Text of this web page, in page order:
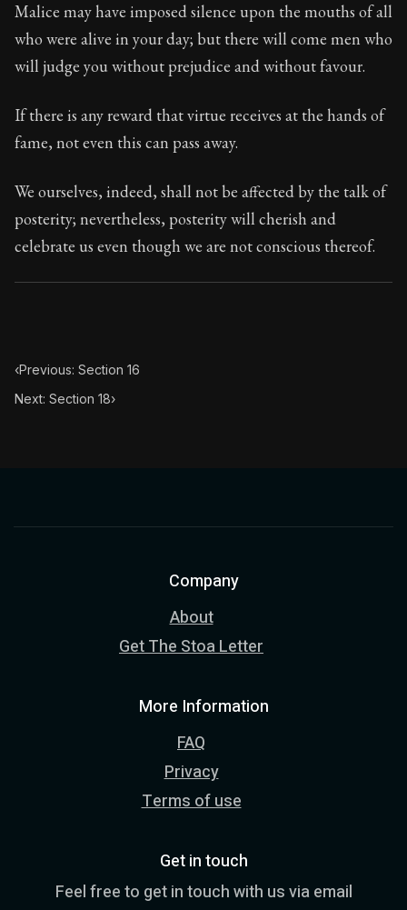
Malice may have imposed silence upon the mouths of all
who were alive in your day; but there will come men who
will judge you without prejudice and without favour.
If there is any reward that virtue receives at the hands of
fame, not even this can pass away.
We ourselves, indeed, shall not be affected by the talk of
posterity; nevertheless, posterity will cherish and
celebrate us even though we are not conscious thereof.
‹Previous: Section 16
Next: Section 18›
Company
About
Get The Stoa Letter
More Information
FAQ
Privacy
Terms of use
Get in touch
Feel free to get in touch with us via email